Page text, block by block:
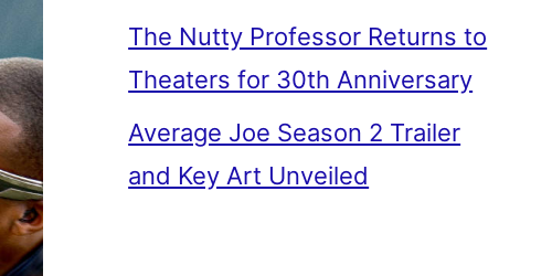
The Nutty Professor Returns to
Theaters for 30th Anniversary
Average Joe Season 2 Trailer
and Key Art Unveiled